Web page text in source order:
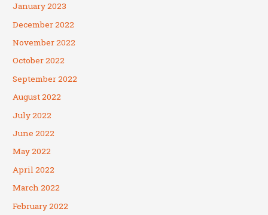
January 2023
December 2022
November 2022
October 2022
September 2022
August 2022
July 2022
June 2022
May 2022
April 2022
March 2022
February 2022